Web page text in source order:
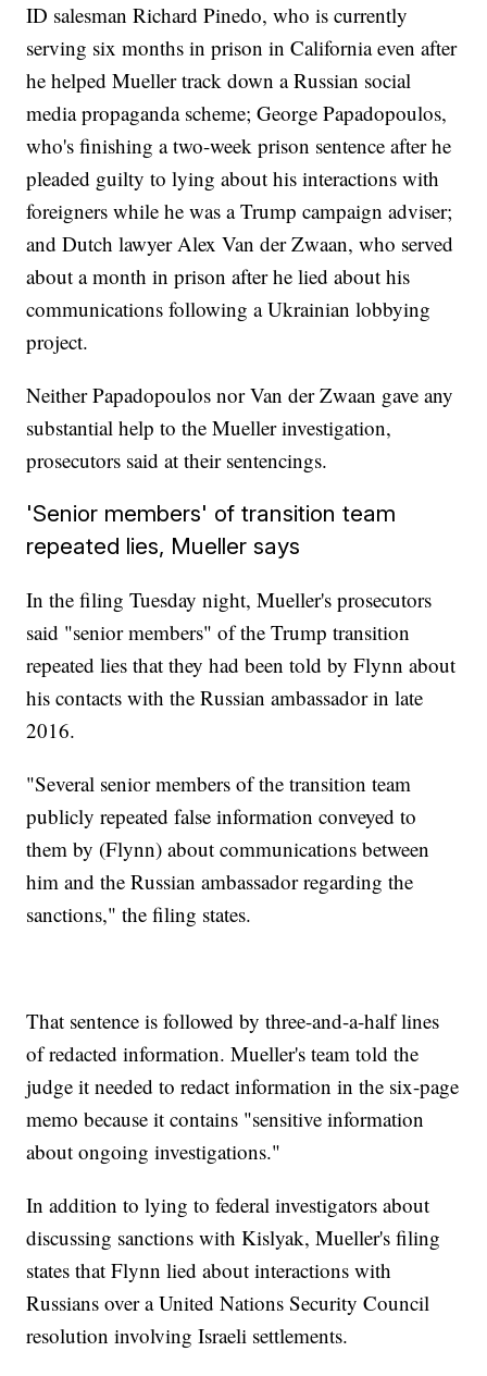
ID salesman Richard Pinedo, who is currently
serving six months in prison in California even after
he helped Mueller track down a Russian social
media propaganda scheme; George Papadopoulos,
who's finishing a two-week prison sentence after he
pleaded guilty to lying about his interactions with
foreigners while he was a Trump campaign adviser;
and Dutch lawyer Alex Van der Zwaan, who served
about a month in prison after he lied about his
communications following a Ukrainian lobbying
project.
Neither Papadopoulos nor Van der Zwaan gave any
substantial help to the Mueller investigation,
prosecutors said at their sentencings.
'Senior members' of transition team
repeated lies, Mueller says
In the filing Tuesday night, Mueller's prosecutors
said "senior members" of the Trump transition
repeated lies that they had been told by Flynn about
his contacts with the Russian ambassador in late
2016.
"Several senior members of the transition team
publicly repeated false information conveyed to
them by (Flynn) about communications between
him and the Russian ambassador regarding the
sanctions," the filing states.
That sentence is followed by three-and-a-half lines
of redacted information. Mueller's team told the
judge it needed to redact information in the six-page
memo because it contains "sensitive information
about ongoing investigations."
In addition to lying to federal investigators about
discussing sanctions with Kislyak, Mueller's filing
states that Flynn lied about interactions with
Russians over a United Nations Security Council
resolution involving Israeli settlements.